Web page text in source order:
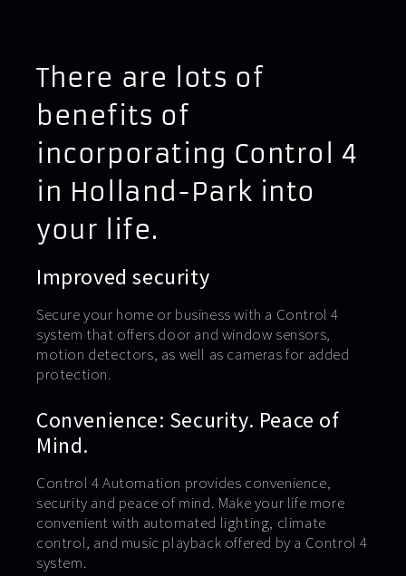
There are lots of
benefits of
incorporating Control 4
in Holland-Park into
your life.
Improved security
Secure your home or business with a Control 4
system that offers door and window sensors,
motion detectors, as well as cameras for added
protection.
Convenience: Security. Peace of
Mind.
Control 4 Automation provides convenience,
security and peace of mind. Make your life more
convenient with automated lighting, climate
control, and music playback offered by a Control 4
system.